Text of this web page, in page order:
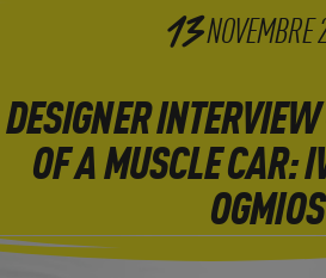
13NOVEMBRE
DESIGNER
OF A MUSCLE CAR:
OGMIOS